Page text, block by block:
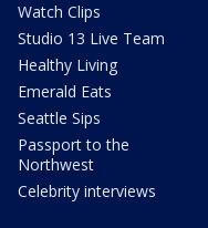
Watch Clips
Studio 13 Live Team
Healthy Living
Emerald Eats
Seattle Sips
Passport to the
Northwest
Celebrity interviews